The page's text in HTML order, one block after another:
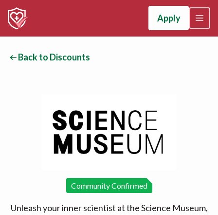
Apply
Back to Discounts
Community Confirmed
Unleash your inner scientist at the Science Museum,